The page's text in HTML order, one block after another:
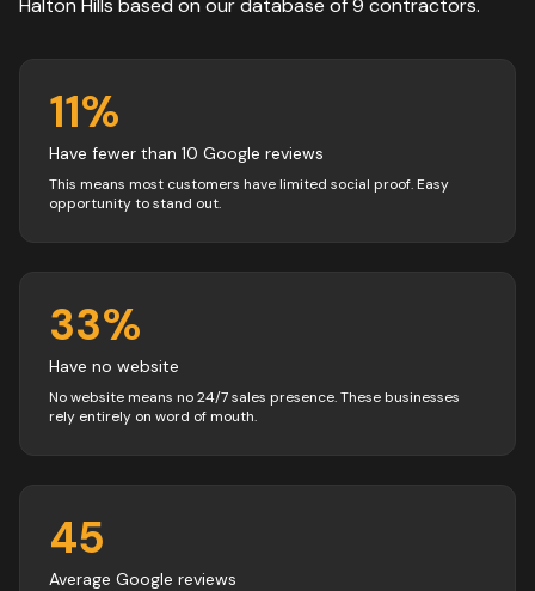
Halton Hills based on our database of9 contractors.
11%
Have fewer than 10 Google reviews
This means most customers have limited social proof. Easy
opportunity to stand out.
33%
Have no website
No website means no 24/7 sales presence. These businesses
rely entirely on word of mouth.
45
Average Google reviews